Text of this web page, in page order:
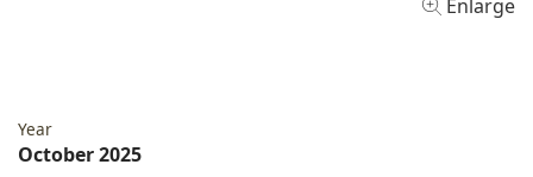
Enlarge
Year
October 2025